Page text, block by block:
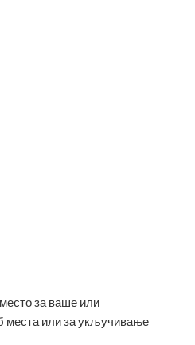
за ваше или
места или за укључивање